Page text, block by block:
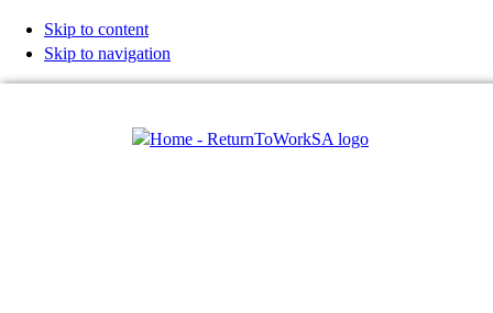
Skip to content
Skip to navigation